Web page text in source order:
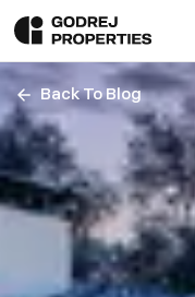
Back To Blog